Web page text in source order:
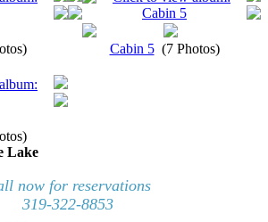
Cabin 5 (7 Photos)
Lake
now for reservations
319-322-8853